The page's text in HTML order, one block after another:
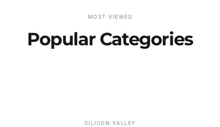
MOST VIEWED
Popular Categories
SILICON VALLEY